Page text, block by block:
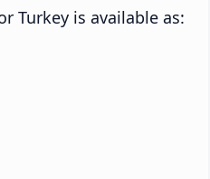
Turkey is available as: